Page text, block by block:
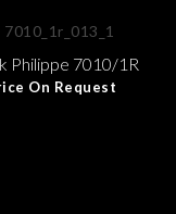
Philippe 7010/1R
On Request